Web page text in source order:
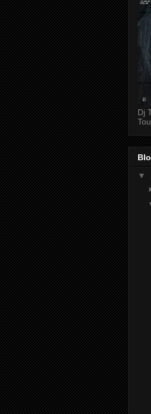
Dj
▼